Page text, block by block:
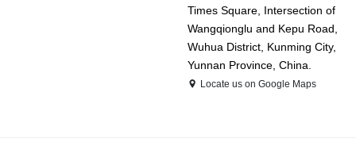
Times Square, Intersection of
Wangqionglu and Kepu Road,
Wuhua District, Kunming City,
Yunnan Province, China.
Locate us on Google Maps